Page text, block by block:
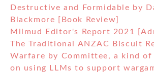
Destructive and Formidable by
Blackmore [Book Review]
Milmud Editor's Report 2021
The Traditional ANZAC Biscuit
Warfare by Committee, a kind
on using LLMs to support